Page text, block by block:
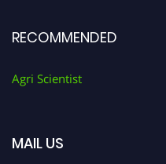
RECOMMENDED
Agri Scientist
MAIL US